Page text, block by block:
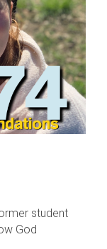
student
God